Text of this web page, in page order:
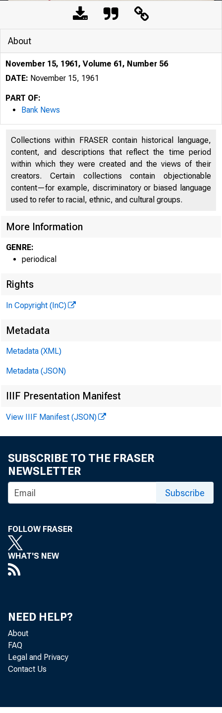
About
November 15, 1961, Volume 61, Number 56
DATE: November 15, 1961
PART OF:
Bank News
Collections within FRASER contain historical language,
content, and descriptions that reflect the time period
within which they were created and the views of their
creators. Certain collections contain objectionable
content—for example, discriminatory or biased language
used to refer to racial, ethnic, and cultural groups.
More Information
GENRE:
periodical
Rights
In Copyright (InC)
Metadata
Metadata (XML)
Metadata (JSON)
IIIF Presentation Manifest
View IIIF Manifest (JSON)
SUBSCRIBE TO THE FRASER
NEWSLETTER
Subscribe
FOLLOW FRASER
WHAT'S NEW
NEED HELP?
About
FAQ
Legal and Privacy
Contact Us